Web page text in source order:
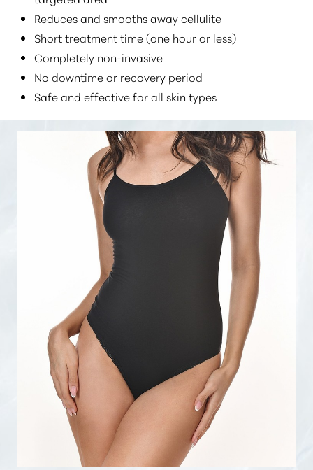
Reduces and smooths away cellulite
Short treatment time (one hour or less)
Completely non-invasive
No downtime or recovery period
Safe and effective for all skin types